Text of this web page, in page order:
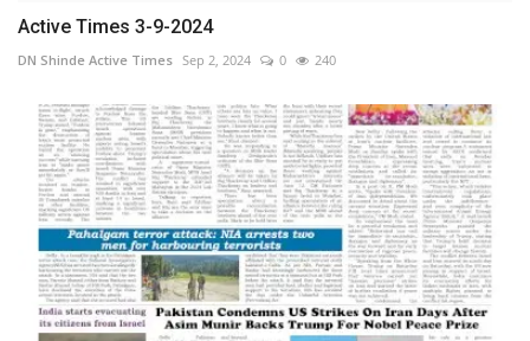
Active Times 3-9-2024
DN Shinde Active Times Sep 2, 2024 0 240